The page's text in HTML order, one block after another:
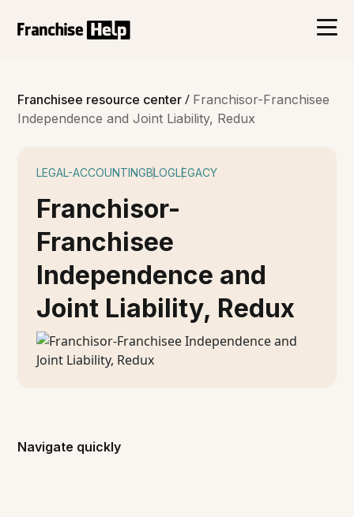
Franchisee resource center/ Franchisor-Franchisee
Independence and Joint Liability, Redux
LEGAL-ACCOUNTINGBLOGLEGACY
Franchisor-
Franchisee
Independence and
Joint Liability, Redux
Navigate quickly